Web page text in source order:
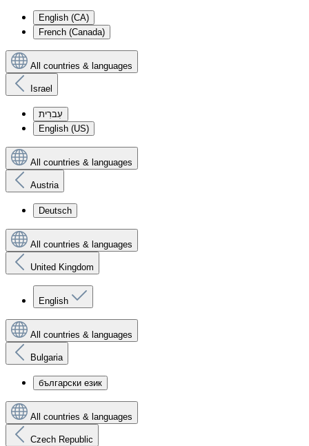
English (CA)
French (Canada)
All countries & languages
Israel
עִברִית
English (US)
All countries & languages
Austria
Deutsch
All countries & languages
United Kingdom
English
All countries & languages
Bulgaria
български език
All countries & languages
Czech Republic